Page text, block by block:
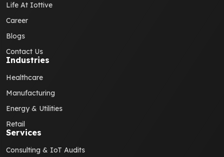
Life At Iottive
Career
Blogs
Contact Us
Industries
Healthcare
Manufacturing
Energy & Utilities
Retail
Services
Consulting & IoT Audits